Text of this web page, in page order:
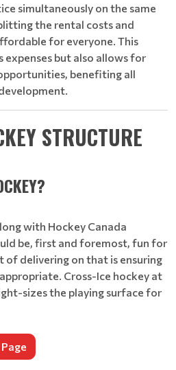
simultaneously on the same
the rental costs and
for everyone. This
expenses but also allows for
benefiting all
STRUCTURE
with Hockey Canada
be, first and foremost, fun for
of delivering on that is ensuring
Cross-Ice hockey at
sizes the playing surface for